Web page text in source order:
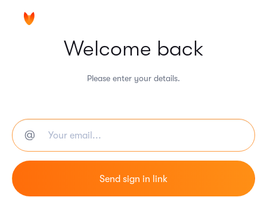
Welcome back
Please enter your details.